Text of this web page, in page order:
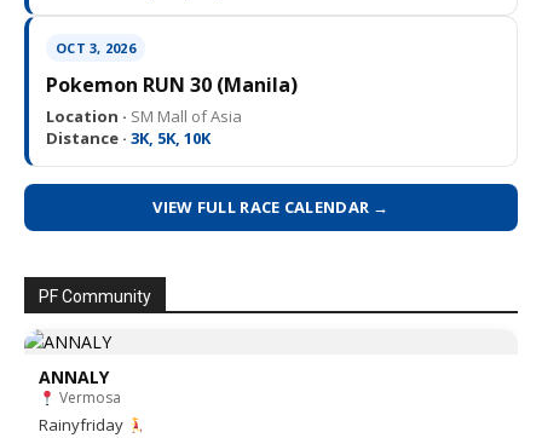
OCT 3, 2026
Pokemon RUN 30 (Manila)
Location · SM Mall of Asia
Distance · 3K, 5K, 10K
VIEW FULL RACE CALENDAR →
PF Community
ANNALY
Vermosa
Rainyfriday